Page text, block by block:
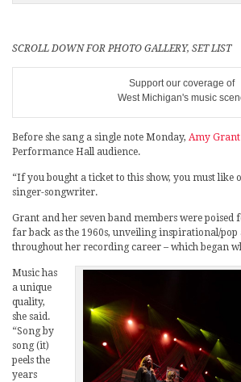
SCROLL DOWN FOR PHOTO GALLERY, SET LIST
Support our coverage of
West Michigan's music
Before she sang a single note Monday, Amy Grant
Performance Hall audience.
“If you bought a ticket to this show, you must like
singer-songwriter.
Grant and her seven band members were poised
far back as the 1960s, unveiling inspirational/
throughout her recording career – which began
Music has
a unique
quality,
she said.
“Song by
song (it)
peels the
years